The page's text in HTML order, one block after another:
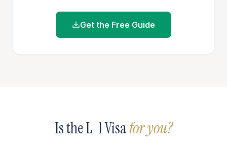
Get the Free Guide
Is the L-1 Visafor you?